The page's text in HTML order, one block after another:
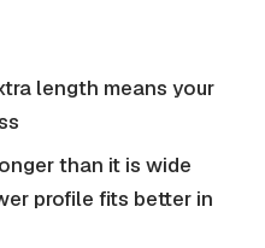
length means your
than it is wide
profile fits better in